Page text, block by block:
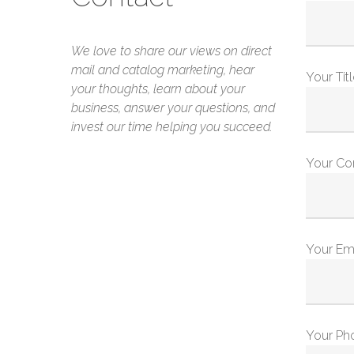
We love to share our views on direct
mail and catalog marketing, hear
your thoughts, learn about your
business, answer your questions, and
invest our time helping you succeed.
Your
Your
Your
Your